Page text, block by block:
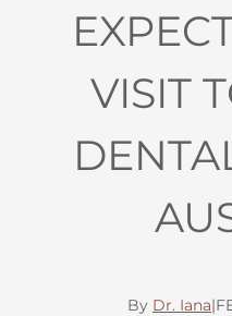
VISIT
By Dr. Iana|